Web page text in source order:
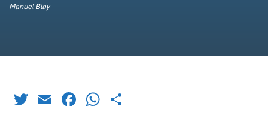
Manuel Blay
TwitterEmailFacebook
WhatsApp